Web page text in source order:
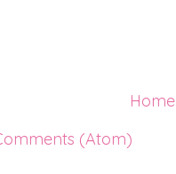
Home
(Atom)